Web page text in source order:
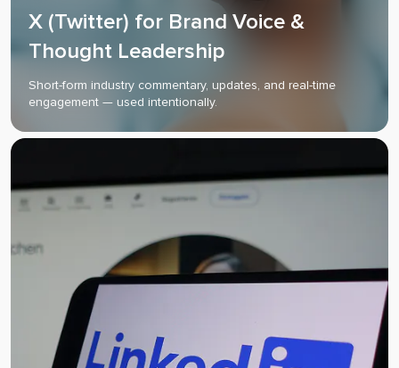
X (Twitter) for Brand Voice &
Thought Leadership
Short-form industry commentary, updates, and real-time
engagement — used intentionally.